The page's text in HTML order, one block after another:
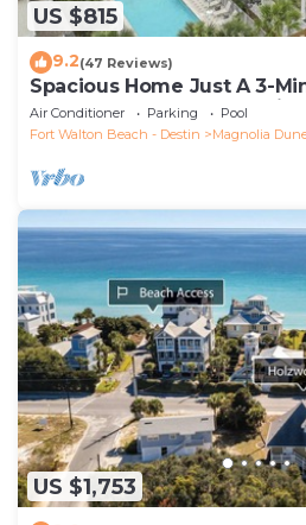
US $815
9.2(47 Reviews)
Spacious Home Just A 3-
Access + Large Community
Air Conditioner Parking
Pool
Fort Walton Beach - Destin
Magnolia
US $1,753